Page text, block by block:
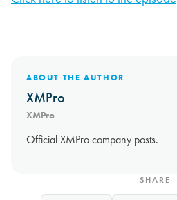
ABOUT THE AUTHOR
XMPro
XMPro
Official XMPro company posts.
SHARE